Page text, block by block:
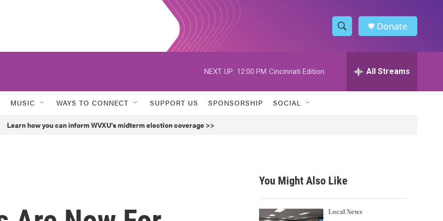
S
h
w
h
h
Donate
NEXT UP: 12:00 PM Cincinnati Edition All Streams
MUSIC WAYS TO CONNECT SUPPORT US SPONSORSHIP SOCIAL
Learn how you can inform WVXU's midterm election coverage >>
You Might Also Like
Local News